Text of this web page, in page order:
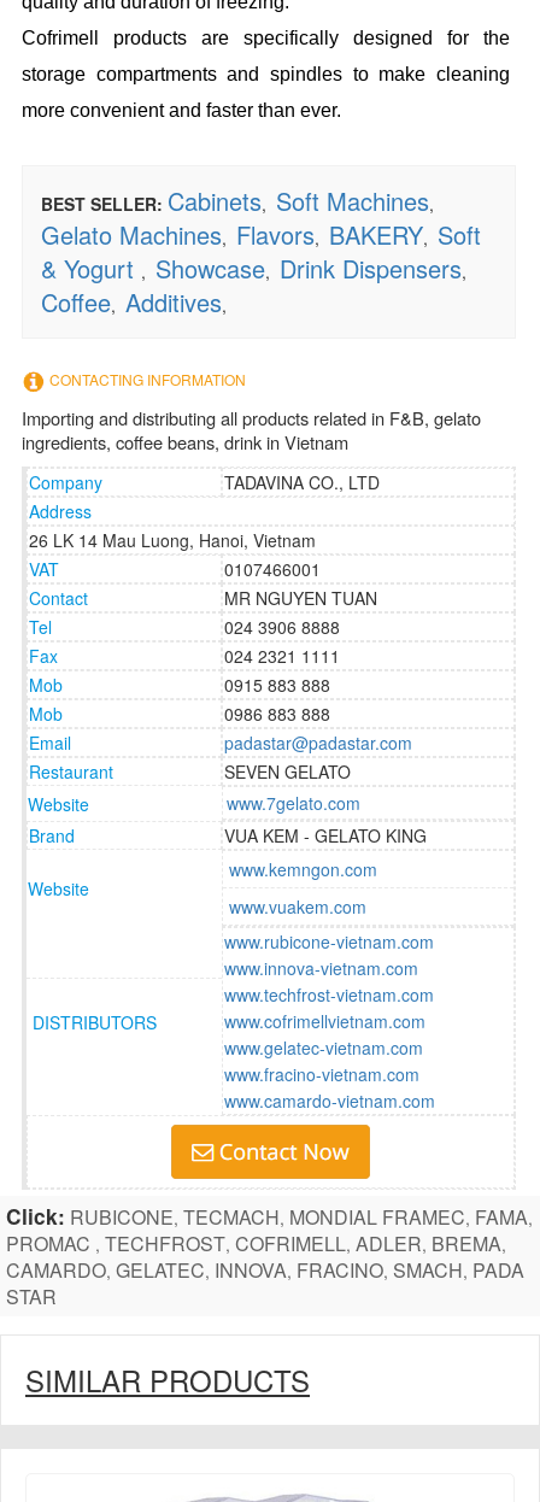
Cofrimell products are specifically designed for the
storage compartments and spindles to make cleaning
more convenient and faster than ever.
BEST SELLER: Cabinets, Soft Machines,
Gelato Machines, Flavors, BAKERY, Soft
& Yogurt , Showcase, Drink Dispensers,
Coffee, Additives,
CONTACTING INFORMATION
Importing and distributing all products related in F&B, gelato
ingredients, coffee beans, drink in Vietnam
Company
TADAVINA CO., LTD
Address
26 LK 14 Mau Luong, Hanoi, Vietnam
VAT
0107466001
Contact
MR NGUYEN TUAN
Tel
024 3906 8888
Fax
024 2321 1111
Mob
0915 883 888
Mob
0986 883 888
Email
padastar@padastar.com
Restaurant
SEVEN GELATO
Website
www.7gelato.com
Brand
VUA KEM - GELATO KING
Website
www.kemngon.com
www.vuakem.com
DISTRIBUTORS
www.rubicone-vietnam.com
www.innova-vietnam.com
www.techfrost-vietnam.com
www.cofrimellvietnam.com
www.gelatec-vietnam.com
www.fracino-vietnam.com
www.camardo-vietnam.com
Click: RUBICONE, TECMACH, MONDIAL FRAMEC, FAMA,
PROMAC , TECHFROST, COFRIMELL, ADLER, BREMA,
CAMARDO, GELATEC, INNOVA, FRACINO, SMACH, PADA
STAR
SIMILAR PRODUCTS